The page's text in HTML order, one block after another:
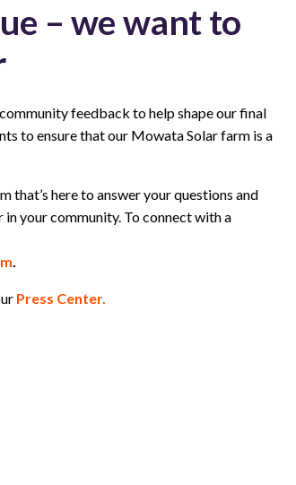
– we want to
feedback to help shape our final
to ensure that our Mowata Solar farm is a
that’s here to answer your questions and
your community. To connect with a
.
Press Center.